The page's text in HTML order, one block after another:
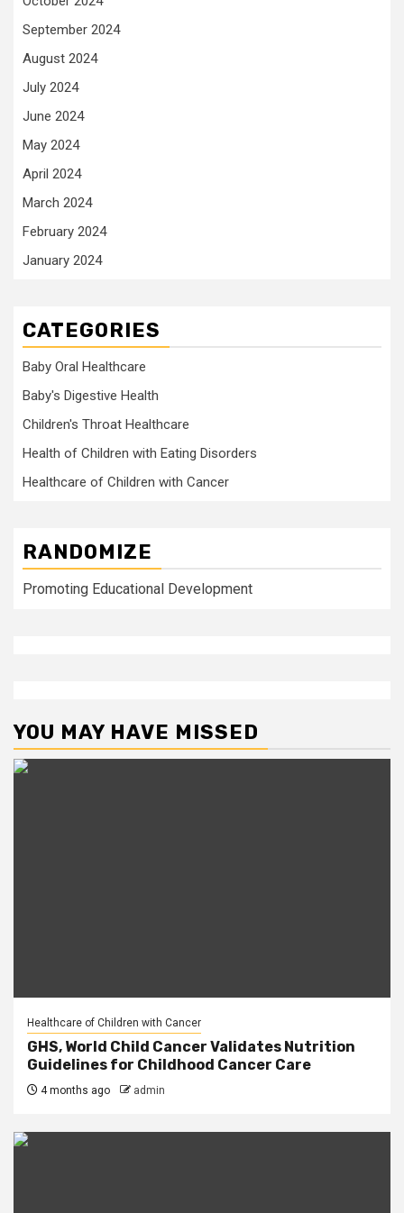
September 2024
August 2024
July 2024
June 2024
May 2024
April 2024
March 2024
February 2024
January 2024
CATEGORIES
Baby Oral Healthcare
Baby's Digestive Health
Children's Throat Healthcare
Health of Children with Eating Disorders
Healthcare of Children with Cancer
RANDOMIZE
Promoting Educational Development
YOU MAY HAVE MISSED
Healthcare of Children with Cancer
GHS, World Child Cancer Validates Nutrition
Guidelines for Childhood Cancer Care
4 months ago admin